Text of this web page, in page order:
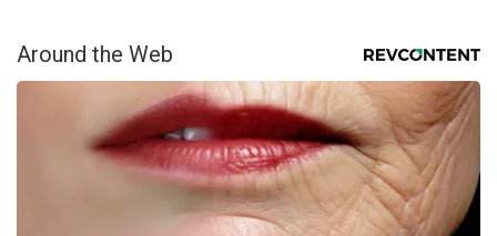
Around the Web